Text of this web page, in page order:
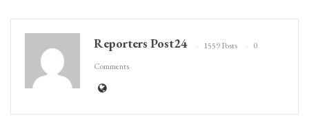
Reporters Post24 1559 Posts
0
Comments